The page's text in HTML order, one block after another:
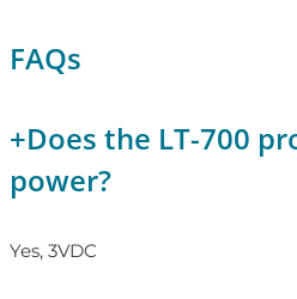
FAQs
+Does the LT-700
power?
Yes, 3VDC